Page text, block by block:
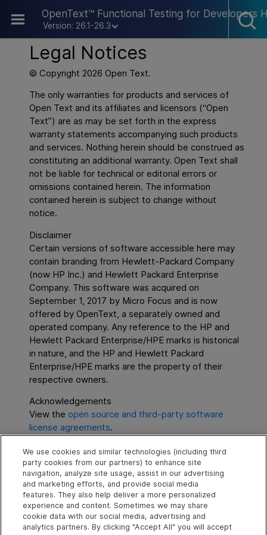
OpenText™ Functional Testing for Developers
Version: 26.1-26.3
Skip To Main Content
Legal Notices
© Copyright2026 Open Text.
The only warranties for products and services of
Open Text and its affiliates and licensors (“Open
Text”) are as may be set forth in the express
warranty statements accompanying such products
and services. Nothing herein should be construed as
constituting an additional warranty. Open Text shall
not be liable for technical or editorial errors or
omissions contained herein. The information
contained herein is subject to change without
notice.
Disclaimer
Certain versions of software accessible here may
contain branding from Hewlett-Packard Company
(now HP Inc.) and Hewlett Packard Enterprise
Company. This software was acquired on
September 1, 2017 by Micro Focus and is now
offered byOpenText , a separately owned and
operated company. Any reference to the HP and
Hewlett Packard Enterprise/HPE marks is historical
in nature, and the HP and Hewlett Packard
Enterprise/HPE marks are the property of their
respective owners.
Acknowledgements
View the open source and third-party software
license agreements.
SFFS8.4
Explore Connect Contact
We use cookies and similar technologies (including third
party cookies from our partners) to enhance site
navigation, analyze site usage, assist in our advertising
and marketing efforts, and provide social media
features. They also help deliver a more personalized
experience and content. Sometimes we may share
cookie data with our social media, advertising and
analytics partners. By clicking "Accept All" you will accept